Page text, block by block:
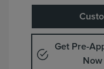
Get Pre-
Now